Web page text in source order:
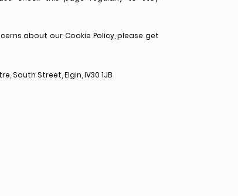
about our Cookie Policy, please get
South Street, Elgin, IV30 1JB